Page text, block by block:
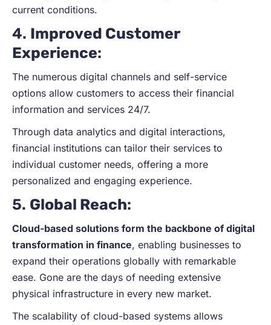
current conditions.
4. Improved Customer
Experience:
The numerous digital channels and self-service
options allow customers to access their financial
information and services 24/7.
Through data analytics and digital interactions,
financial institutions can tailor their services to
individual customer needs, offering a more
personalized and engaging experience.
5. Global Reach:
Cloud-based solutions form the backbone of digital
transformation in finance, enabling businesses to
expand their operations globally with remarkable
ease. Gone are the days of needing extensive
physical infrastructure in every new market.
The scalability of cloud-based systems allows